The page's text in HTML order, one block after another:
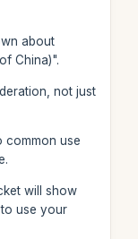
about
China)".
not just
common use
will show
use your